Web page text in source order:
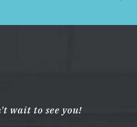
wait to see you!